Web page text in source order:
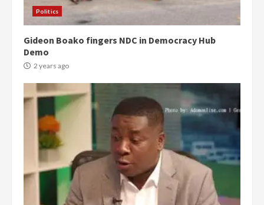
Politics
Gideon Boako fingers NDC in Democracy Hub
Demo
2 years ago